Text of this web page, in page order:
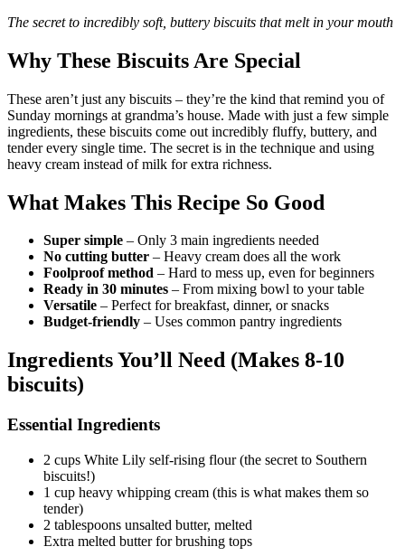
The secret to incredibly soft, buttery biscuits that melt in your mouth
Why These Biscuits Are Special
These aren’t just any biscuits – they’re the kind that remind you of
Sunday mornings at grandma’s house. Made with just a few simple
ingredients, these biscuits come out incredibly fluffy, buttery, and
tender every single time. The secret is in the technique and using
heavy cream instead of milk for extra richness.
What Makes This Recipe So Good
Super simple – Only 3 main ingredients needed
No cutting butter – Heavy cream does all the work
Foolproof method – Hard to mess up, even for beginners
Ready in 30 minutes – From mixing bowl to your table
Versatile – Perfect for breakfast, dinner, or snacks
Budget-friendly – Uses common pantry ingredients
Ingredients You’ll Need (Makes 8-10
biscuits)
Essential Ingredients
2 cups White Lily self-rising flour (the secret to Southern
biscuits!)
1 cup heavy whipping cream (this is what makes them so
tender)
2 tablespoons unsalted butter, melted
Extra melted butter for brushing tops